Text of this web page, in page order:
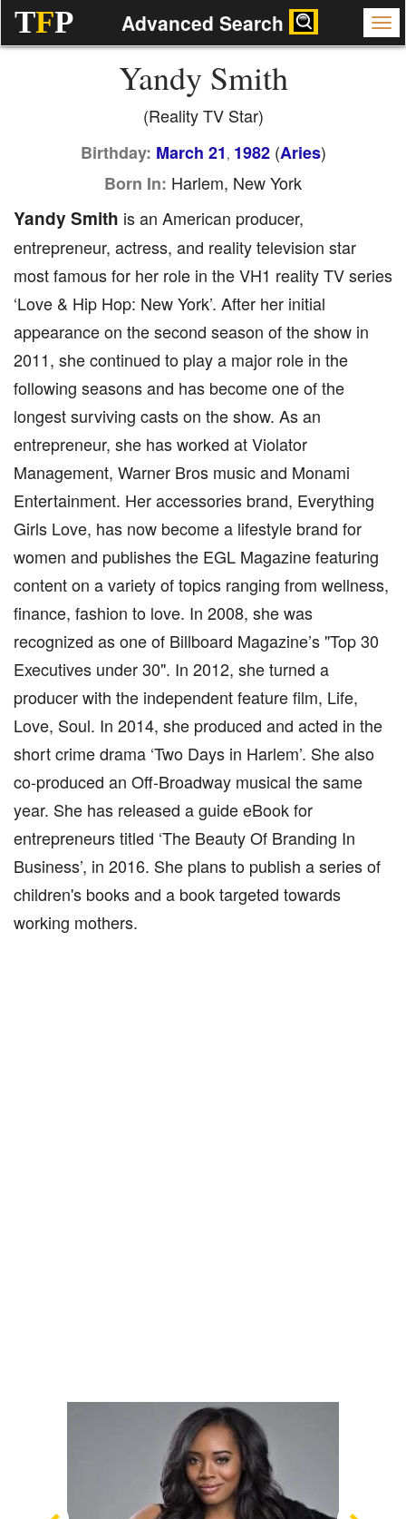
TFP Advanced Search
Yandy Smith
(Reality TV Star)
Birthday: March 21 , 1982(Aries)
Born In: Harlem, New York
Yandy Smith is an American producer,
entrepreneur, actress, and reality television star
most famous for her role in the VH1 reality TV series
‘Love & Hip Hop: New York’. After her initial
appearance on the second season of the show in
2011, she continued to play a major role in the
following seasons and has become one of the
longest surviving casts on the show. As an
entrepreneur, she has worked at Violator
Management, Warner Bros music and Monami
Entertainment. Her accessories brand, Everything
Girls Love, has now become a lifestyle brand for
women and publishes the EGL Magazine featuring
content on a variety of topics ranging from wellness,
finance, fashion to love. In 2008, she was
recognized as one of Billboard Magazine’s "Top 30
Executives under 30". In 2012, she turned a
producer with the independent feature film, Life,
Love, Soul. In 2014, she produced and acted in the
short crime drama ‘Two Days in Harlem’. She also
co-produced an Off-Broadway musical the same
year. She has released a guide eBook for
entrepreneurs titled ‘The Beauty Of Branding In
Business’, in 2016. She plans to publish a series of
children's books and a book targeted towards
working mothers.